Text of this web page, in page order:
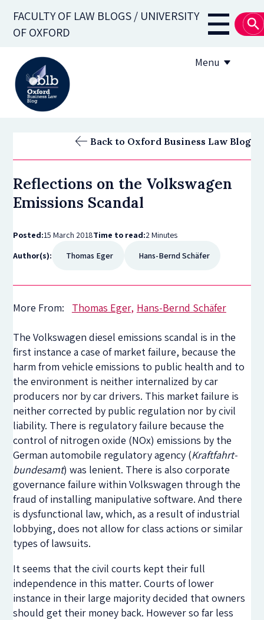
main
FACULTY OF LAW BLOGS / UNIVERSITY
OF OXFORD
Main
Menu
OBLB Series
Back to Oxford Business Law Blog
Reflections on the Volkswagen
Emissions Scandal
Posted:15 March 2018Time to read:2 Minutes
Author(s):
Thomas Eger Hans-Bernd Schäfer
More From: Thomas Eger Hans-Bernd Schäfer
The Volkswagen diesel emissions scandal is in the
first instance a case of market failure, because the
harm from vehicle emissions to public health and to
the environment is neither internalized by car
producers nor by car drivers. This market failure is
neither corrected by public regulation nor by civil
liability. There is regulatory failure because the
control of nitrogen oxide (NOx) emissions by the
German automobile regulatory agency (Kraftfahrt-
bundesamt) was lenient. There is also corporate
governance failure within Volkswagen through the
fraud of installing manipulative software. And there
is dysfunctional law, which, as a result of industrial
lobbying, does not allow for class actions or similar
types of lawsuits.
It seems that the civil courts kept their full
independence in this matter. Courts of lower
instance in their large majority decided that owners
should get their money back. However so far less